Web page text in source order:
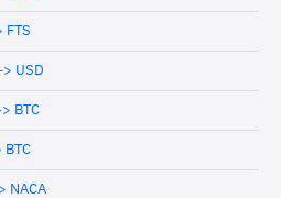
FTS
USD
BTC
BTC
NACA